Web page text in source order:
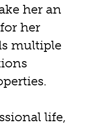
her an
her
multiple
life,